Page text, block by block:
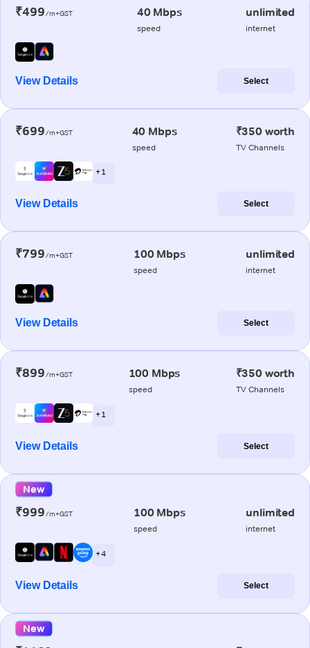
₹499/m+GST 40 Mbps
speed
unlimited
internet
View Details Select
₹699/m+GST 40 Mbps
speed
₹350 worth
TV Channels
+ 1
View Details Select
₹799/m+GST 100 Mbps
speed
unlimited
internet
View Details Select
₹899/m+GST 100 Mbps
speed
₹350 worth
TV Channels
+ 1
View Details Select
New
₹999/m+GST 100 Mbps
speed
unlimited
internet
+ 4
View Details Select
New